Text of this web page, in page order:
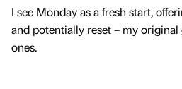
I see Monday as a fresh start,
and potentially reset – my original
ones.